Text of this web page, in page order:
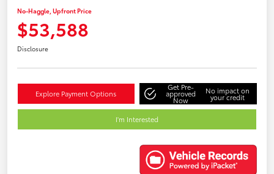
No-Haggle, Upfront Price
$53,588
Disclosure
Explore Payment Options
Get Pre-
approved
Now
No impact on
your credit
I'm Interested